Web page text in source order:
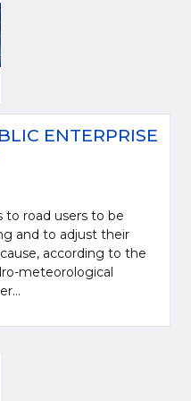
ENTERPRISE
to road users to be
and to adjust their
according to the
meteorological